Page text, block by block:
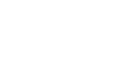
when
backend tests were